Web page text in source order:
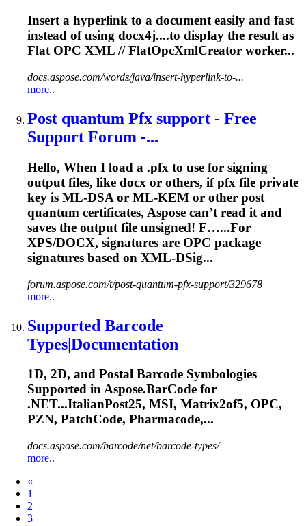
Insert a hyperlink to a document easily and fast
instead of using docx4j....to display the result as
Flat OPC XML // FlatOpcXmlCreator worker...
docs.aspose.com/words/java/insert-hyperlink-to-...
more..
Post quantum Pfx support - Free
Support Forum -...
Hello, When I load a .pfx to use for signing
output files, like docx or others, if pfx file private
key is ML-DSA or ML-KEM or other post
quantum certificates, Aspose can’t read it and
saves the output file unsigned! F…...For
XPS/DOCX, signatures are OPC package
signatures based on XML-DSig...
forum.aspose.com/t/post-quantum-pfx-support/329678
more..
Supported Barcode
Types|Documentation
1D, 2D, and Postal Barcode Symbologies
Supported in Aspose.BarCode for
.NET...ItalianPost25, MSI, Matrix2of5, OPC,
PZN, PatchCode, Pharmacode,...
docs.aspose.com/barcode/net/barcode-types/
more..
«
1
2
3